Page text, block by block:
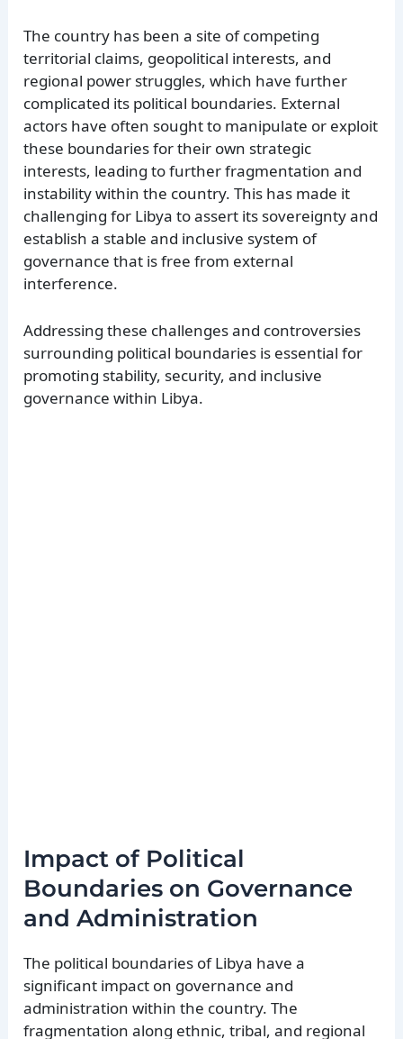
The country has been a site of competing
territorial claims, geopolitical interests, and
regional power struggles, which have further
complicated its political boundaries. External
actors have often sought to manipulate or exploit
these boundaries for their own strategic
interests, leading to further fragmentation and
instability within the country. This has made it
challenging for Libya to assert its sovereignty and
establish a stable and inclusive system of
governance that is free from external
interference.
Addressing these challenges and controversies
surrounding political boundaries is essential for
promoting stability, security, and inclusive
governance within Libya.
Impact of Political
Boundaries on Governance
and Administration
The political boundaries of Libya have a
significant impact on governance and
administration within the country. The
fragmentation along ethnic, tribal, and regional